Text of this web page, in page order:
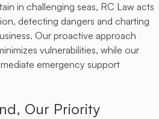
in challenging seas, RC Law acts
detecting dangers and charting
Our proactive approach
vulnerabilities, while our
emergency support
Our Priority